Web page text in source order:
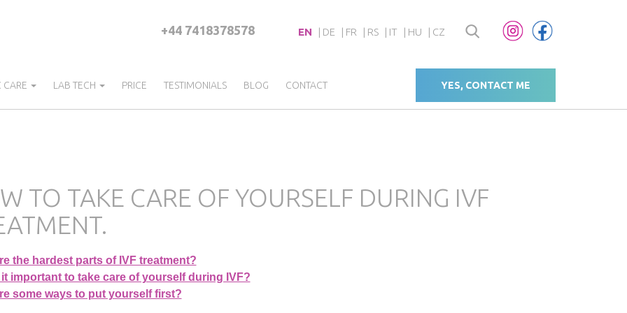
EN DE FR RS IT HU CZ
+44 7418378578
CARE LAB TECH PRICE TESTIMONIALS BLOG CONTACT YES, CONTACT ME
TO TAKE CARE OF YOURSELF DURING IVF
the hardest parts of IVF treatment?
important to take care of yourself during IVF?
some ways to put yourself first?